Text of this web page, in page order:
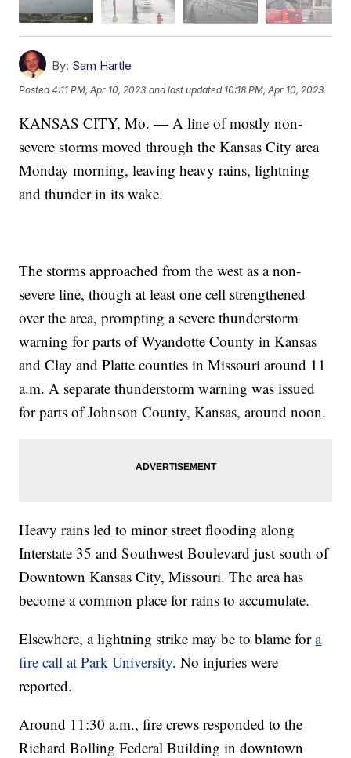
By: Sam Hartle
Posted4:11 PM, Apr 10, 2023 and last updated 10:18 PM, Apr 10, 2023
KANSAS CITY, Mo. — A line of mostly non-
severe storms moved through the Kansas City area
Monday morning, leaving heavy rains, lightning
and thunder in its wake.
The storms approached from the west as a non-
severe line, though at least one cell strengthened
over the area, prompting a severe thunderstorm
warning for parts of Wyandotte County in Kansas
and Clay and Platte counties in Missouri around 11
a.m. A separate thunderstorm warning was issued
for parts of Johnson County, Kansas, around noon.
Heavy rains led to minor street flooding along
Interstate 35 and Southwest Boulevard just south of
Downtown Kansas City, Missouri. The area has
become a common place for rains to accumulate.
Elsewhere, a lightning strike may be to blame fora
fire call at Park University. No injuries were
reported.
Around 11:30 a.m., fire crews responded to the
Richard Bolling Federal Building in downtown